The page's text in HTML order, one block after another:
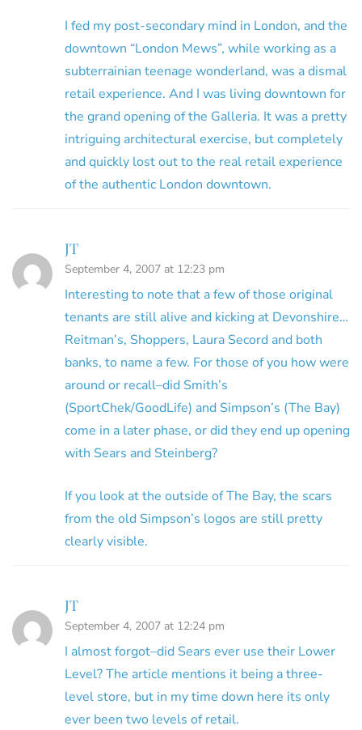
I fed my post-secondary mind in London, and the
downtown “London Mews”, while working as a
subterrainian teenage wonderland, was a dismal
retail experience. And I was living downtown for
the grand opening of the Galleria. It was a pretty
intriguing architectural exercise, but completely
and quickly lost out to the real retail experience
of the authentic London downtown.
JT
September 4, 2007 at 12:23 pm
Interesting to note that a few of those original
tenants are still alive and kicking at Devonshire…
Reitman’s, Shoppers, Laura Secord and both
banks, to name a few. For those of you how were
around or recall–did Smith’s
(SportChek/GoodLife) and Simpson’s (The Bay)
come in a later phase, or did they end up opening
with Sears and Steinberg?
If you look at the outside of The Bay, the scars
from the old Simpson’s logos are still pretty
clearly visible.
JT
September 4, 2007 at 12:24 pm
I almost forgot–did Sears ever use their Lower
Level? The article mentions it being a three-
level store, but in my time down here its only
ever been two levels of retail.